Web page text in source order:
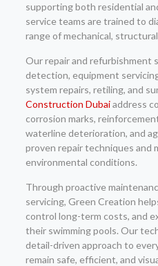
supporting both residential
service teams are trained to
range of mechanical,
Our repair and refurbishment
detection, equipment
system repairs, retiling, and
Construction Dubaiaddress
corrosion marks,
waterline deterioration, and
proven repair techniques and
environmental conditions.
Through proactive
servicing, Green Creation
control long-term costs, and
their swimming pools. Our
detail-driven approach to
remain safe, efficient, and